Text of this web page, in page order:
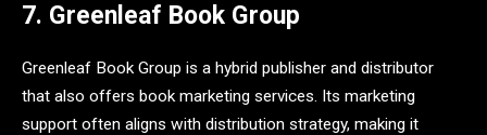
7. Greenleaf Book Group
Greenleaf Book Group is a hybrid publisher and distributor
that also offers book marketing services. Its marketing
support often aligns with distribution strategy, making it